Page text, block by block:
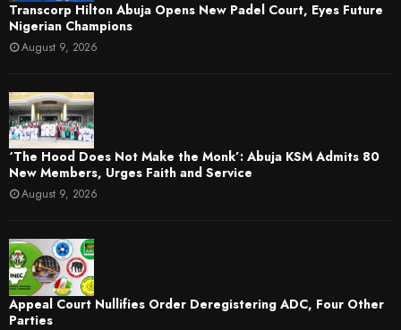
Transcorp Hilton Abuja Opens New Padel Court, Eyes Future
Nigerian Champions
August 9, 2026
‘The Hood Does Not Make the Monk’: Abuja KSM Admits 80
New Members, Urges Faith and Service
August 9, 2026
Appeal Court Nullifies Order Deregistering ADC, Four Other
Parties